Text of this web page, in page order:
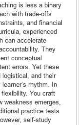
is less a binary
with trade-offs
and financial
experienced
can accelerate
They
conceptual
errors. Yet these
and their
rhythm. In
You craft
emerges,
practice tests
self-study